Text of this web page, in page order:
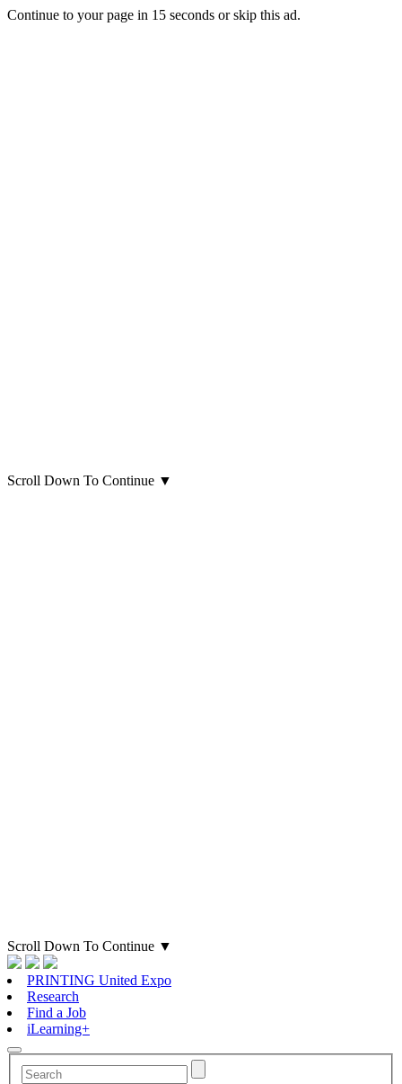
Continue to your page in 15 seconds orskip this ad.
Scroll Down To Continue ▼
Scroll Down To Continue ▼
PRINTING United Expo
Research
Find a Job
iLearning+